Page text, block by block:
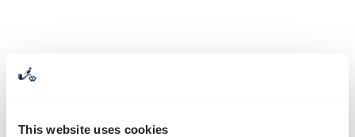
This website uses cookies